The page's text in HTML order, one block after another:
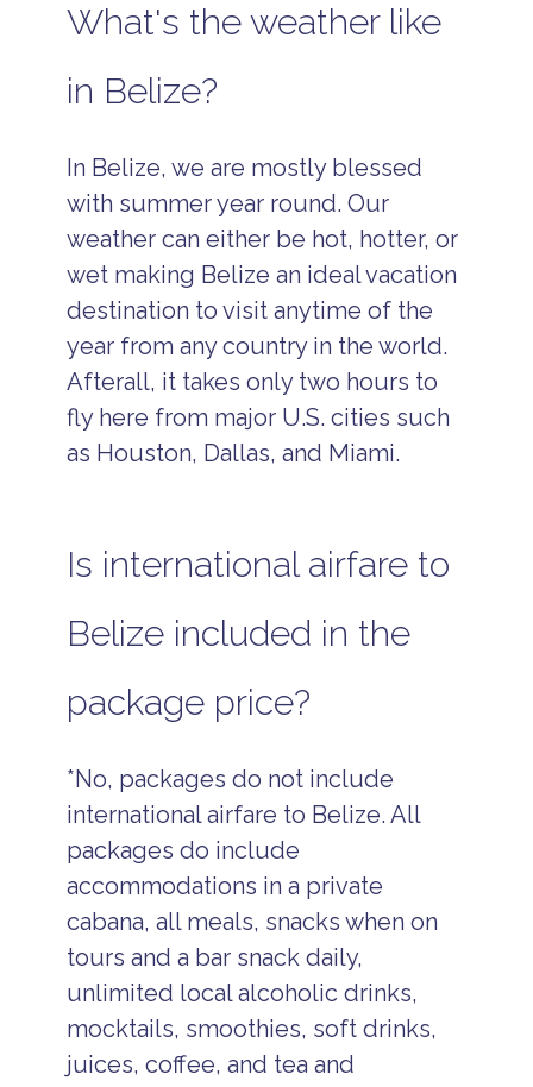
What's the weather like
in Belize?
In Belize, we are mostly blessed
with summer year round. Our
weather can either be hot, hotter, or
wet making Belize an ideal vacation
destination to visit anytime of the
year from any country in the world.
Afterall, it takes only two hours to
fly here from major U.S. cities such
as Houston, Dallas, and Miami.
Is international airfare to
Belize included in the
package price?
*No, packages do not include
international airfare to Belize. All
packages do include
accommodations in a private
cabana, all meals, snacks when on
tours and a bar snack daily,
unlimited local alcoholic drinks,
mocktails, smoothies, soft drinks,
juices, coffee, and tea and